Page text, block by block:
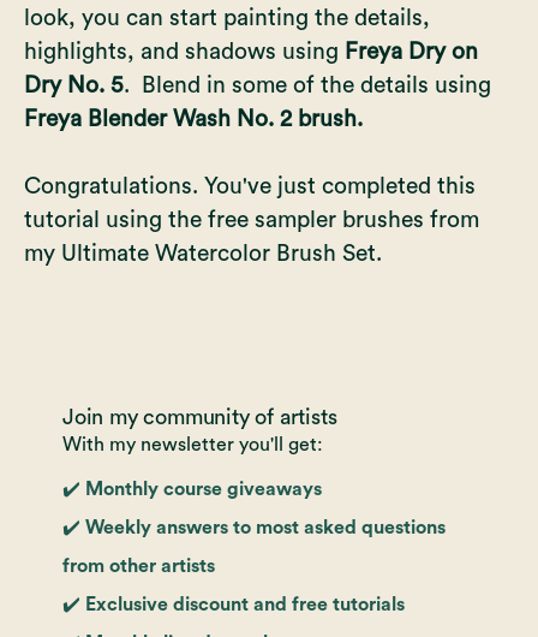
look, you can start painting the details,
highlights, and shadows using Freya Dry on
Dry No. 5. Blend in some of the details using
Freya Blender Wash No. 2 brush.
Congratulations. You've just completed this
tutorial using the free sampler brushes from
my Ultimate Watercolor Brush Set.
Join my community of artists
With my newsletter you'll get:
✔️ Monthly course giveaways
✔️ Weekly answers to most asked questions
from other artists
✔️ Exclusive discount and free tutorials